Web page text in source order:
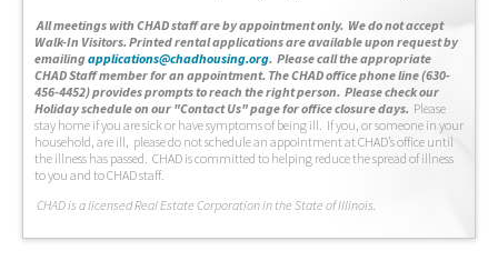
All meetings with CHAD staff are by appointment only. We do not accept
Walk-In Visitors. Printed rental applications are available upon request by
emailingapplications@chadhousing.org. Please call the appropriate
CHAD Staff member for an appointment. The CHAD office phone line (630-
456-4452) provides prompts to reach the right person. Please check our
Holiday schedule on our "Contact Us" page for office closure days. Please
stay home if you are sick or have symptoms of being ill. If you, or someone in your
household, are ill, please do not schedule an appointment at CHAD’s office until
the illness has passed. CHAD is committed to helping reduce the spread of illness
to you and to CHAD staff.
CHAD is a licensed Real Estate Corporation in the State of Illinois.